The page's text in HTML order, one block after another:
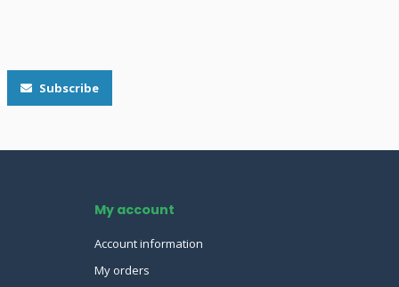
Subscribe
My account
Account information
My orders